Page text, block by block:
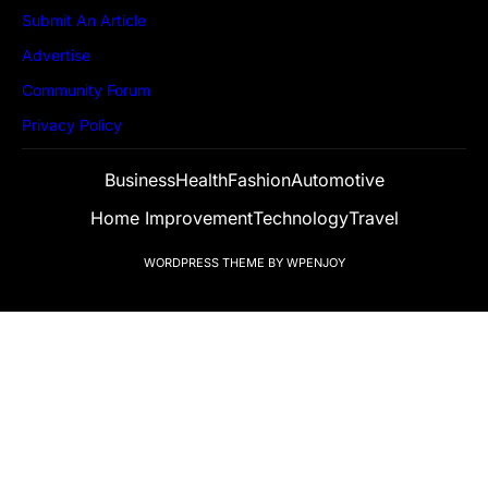
Submit An Article
Advertise
Community Forum
Privacy Policy
BusinessHealthFashionAutomotive
Home ImprovementTechnologyTravel
WORDPRESS THEME BY WPENJOY